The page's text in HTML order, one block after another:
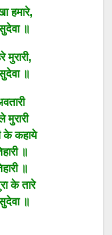
हमारे,
॥
मुरारी,
॥
के कहाये
॥
॥
के तारे
॥